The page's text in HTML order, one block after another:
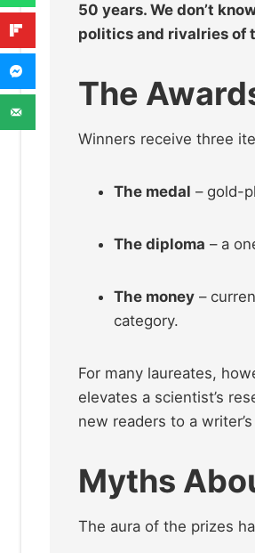
50 years. We don’t
politics and rivalries of
The
Winners receive three
The medal – gold-
The diploma – a
The money –
category.
For many laureates,
elevates a scientist’s
new readers to a
Myths
The aura of the prizes